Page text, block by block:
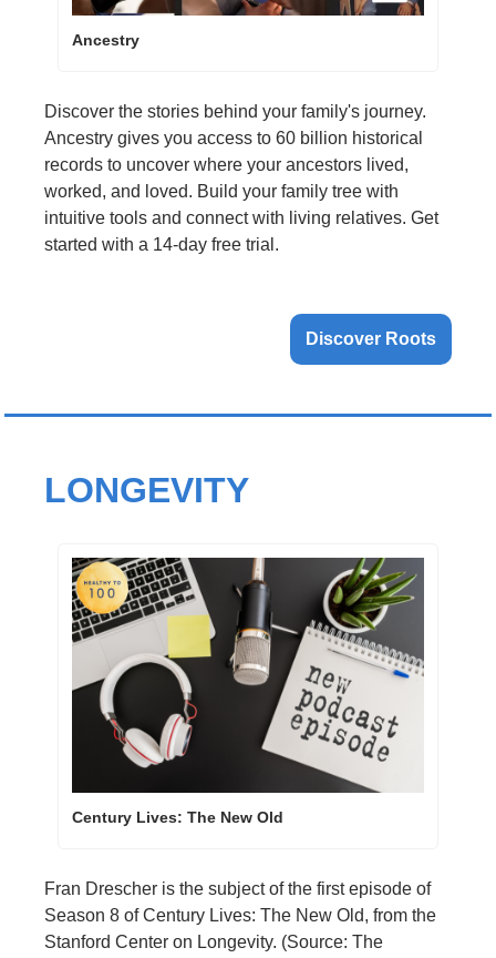
Ancestry
Discover the stories behind your family's journey.
Ancestry gives you access to 60 billion historical
records to uncover where your ancestors lived,
worked, and loved. Build your family tree with
intuitive tools and connect with living relatives. Get
started with a 14-day free trial.
Discover Roots
LONGEVITY
Century Lives: The New Old
Fran Drescher is the subject of the first episode of
Season 8 of Century Lives: The New Old, from the
Stanford Center on Longevity. (Source: The